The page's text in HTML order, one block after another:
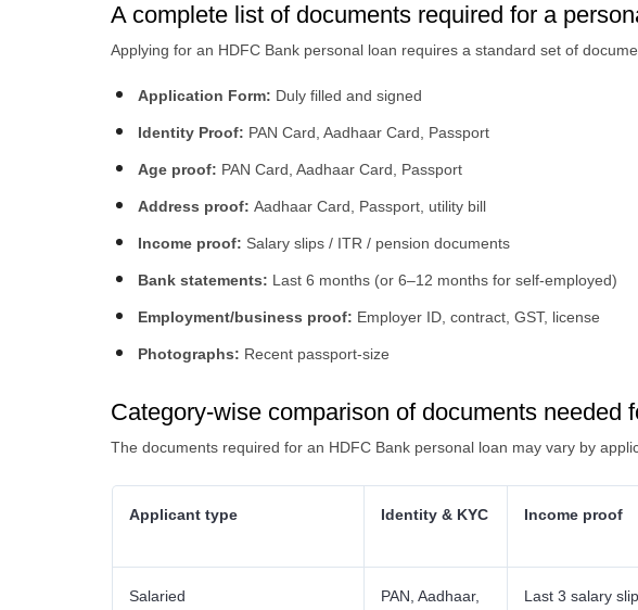
A complete list of documents required for a
Applying for an HDFC Bank personal loan requires a standard set of
Application Form: Duly filled and signed
Identity Proof: PAN Card, Aadhaar Card, Passport
Age proof: PAN Card, Aadhaar Card, Passport
Address proof: Aadhaar Card, Passport, utility bill
Income proof: Salary slips / ITR / pension documents
Bank statements: Last 6 months (or 6–12 months for self-employed)
Employment/business proof: Employer ID, contract, GST, license
Photographs: Recent passport-size
Category-wise comparison of documents needed
The documents required for an HDFC Bank personal loan may vary by
Applicant type Identity & KYC Income proof
Salaried
PAN, Aadhaar,
Last 3 salary